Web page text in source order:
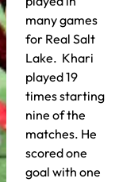
many games
for Real Salt
Lake. Khari
played 19
times starting
nine of the
matches. He
scored one
goal with one